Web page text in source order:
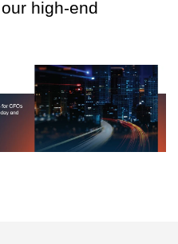
high-end